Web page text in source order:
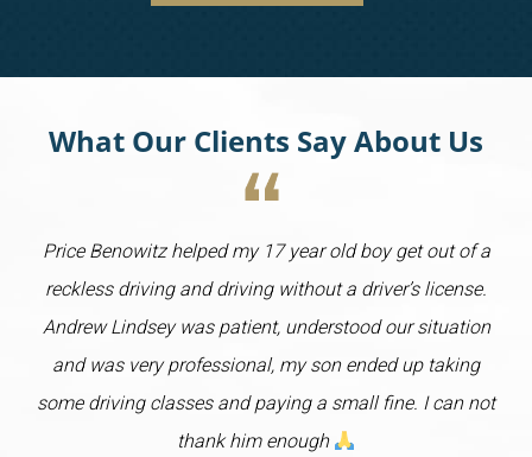
What Our Clients Say About Us
Price Benowitz helped my 17 year old boy get out of a
reckless driving and driving without a driver’s license.
Andrew Lindsey was patient, understood our situation
and was very professional, my son ended up taking
some driving classes and paying a small fine. I can not
thank him enough